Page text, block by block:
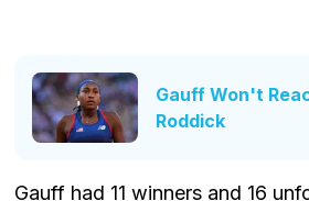
Gauff Won't
Roddick
Gauff had 11 winners and 16